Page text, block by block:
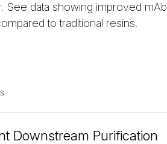
See data showing improved mAb
to traditional resins.
Downstream Purification